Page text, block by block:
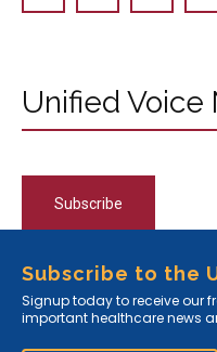
Unified
Subscribe
Subscribe to the
Signup today to receive our
important healthcare news